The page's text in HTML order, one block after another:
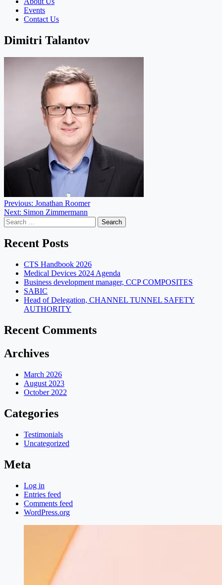
Events
Contact Us
Dimitri Talantov
Post
navigation
Previous: Jonathan Roomer
Next: Simon Zimmermann
Search
for:
Recent Posts
CTS Handbook 2026
Medical Devices 2024 Agenda
Business development manager, CCP COMPOSITES
SABIC
Head of Delegation, CHANNEL TUNNEL SAFETY
AUTHORITY
Recent Comments
Archives
March 2026
August 2023
October 2022
Categories
Testimonials
Uncategorized
Meta
Log in
Entries feed
Comments feed
WordPress.org